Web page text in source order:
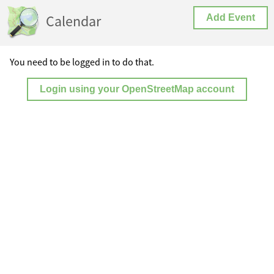
Calendar Add Event
You need to be logged in to do that.
Login using your OpenStreetMap account